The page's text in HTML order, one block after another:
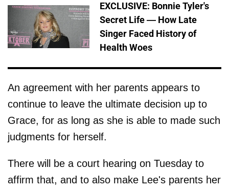
EXCLUSIVE: Bonnie Tyler's
Secret Life — How Late
Singer Faced History of
Health Woes
An agreement with her parents appears to
continue to leave the ultimate decision up to
Grace, for as long as she is able to made such
judgments for herself.
There will be a court hearing on Tuesday to
affirm that, and to also make Lee's parents her